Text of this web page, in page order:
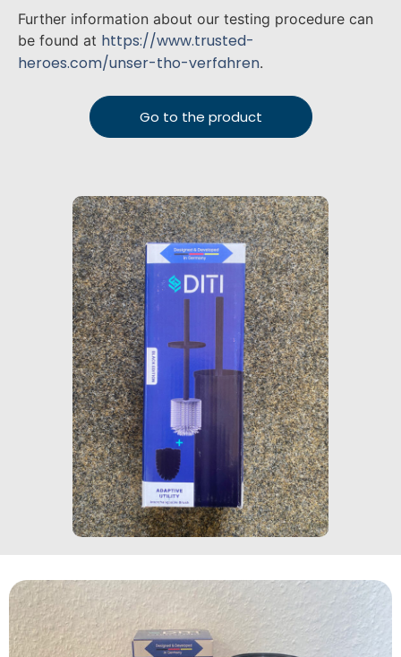
Further information about our testing procedure can
be found at https://www.trusted-
heroes.com/unser-tho-verfahren.
Go to the product